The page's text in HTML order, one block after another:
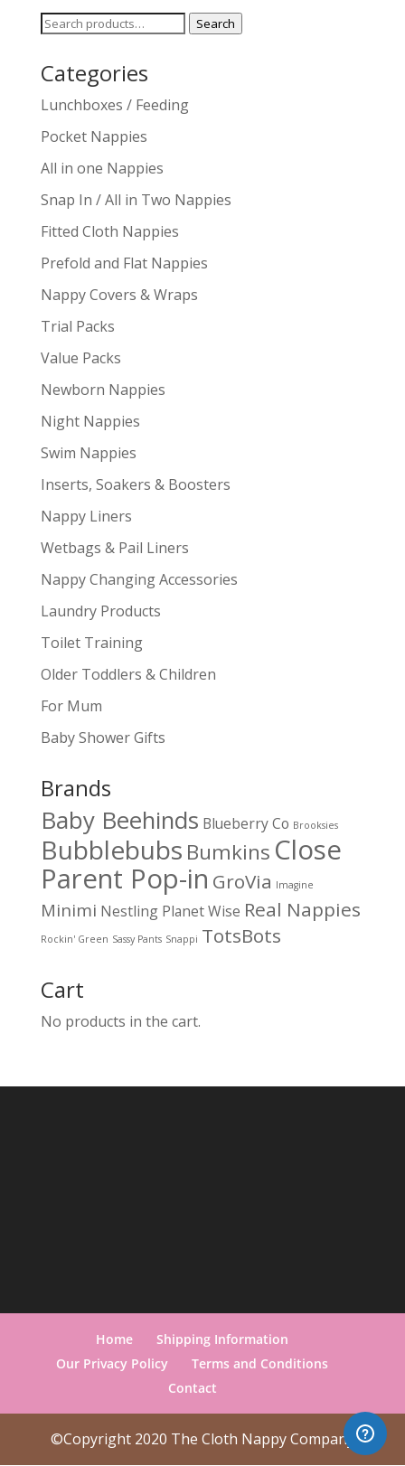
Search
Search
Categories
Lunchboxes / Feeding
Pocket Nappies
All in one Nappies
Snap In / All in Two Nappies
Fitted Cloth Nappies
Prefold and Flat Nappies
Nappy Covers & Wraps
Trial Packs
Value Packs
Newborn Nappies
Night Nappies
Swim Nappies
Inserts, Soakers & Boosters
Nappy Liners
Wetbags & Pail Liners
Nappy Changing Accessories
Laundry Products
Toilet Training
Older Toddlers & Children
For Mum
Baby Shower Gifts
Brands
Baby Beehinds Blueberry Co Brooksies
Bubblebubs Bumkins Close
Parent Pop-in GroVia Imagine
Minimi Nestling Planet Wise Real Nappies
Rockin' Green Sassy Pants Snappi TotsBots
Cart
No products in the cart.
Home
Shipping Information
Our Privacy Policy
Terms and Conditions
Contact
©Copyright 2020 The Cloth Nappy Company